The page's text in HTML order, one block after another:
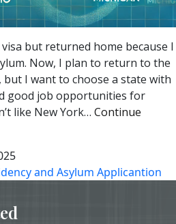
visa but returned home because I
Now, I plan to return to the
but I want to choose a state with
good job opportunities for
like New York… Continue
and Asylum Applicantion